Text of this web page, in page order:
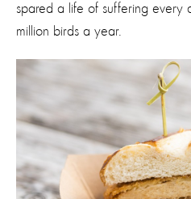
spared a life of suffering every
million birds a year.